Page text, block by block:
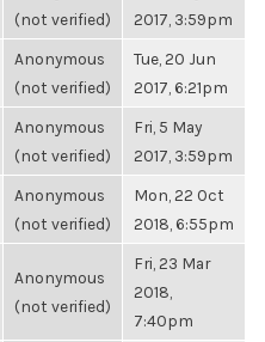
(not verified)
2017, 3:59pm
Anonymous
(not verified)
Tue, 20 Jun
2017, 6:21pm
Anonymous
(not verified)
Fri, 5 May
2017, 3:59pm
Anonymous
(not verified)
Mon, 22 Oct
2018, 6:55pm
Anonymous
(not verified)
Fri, 23 Mar
2018,
7:40pm